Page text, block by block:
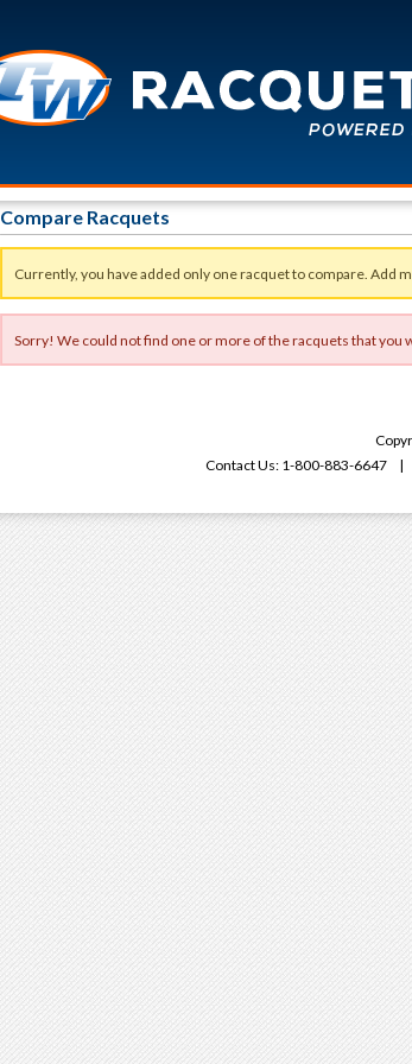
Compare Racquets
Currently, you have added only one racquet to compare. Add
Sorry! We could not find one or more of the racquets that you
Contact Us: 1-800-883-6647 |